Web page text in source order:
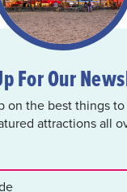
For Our
on the best things
attractions all